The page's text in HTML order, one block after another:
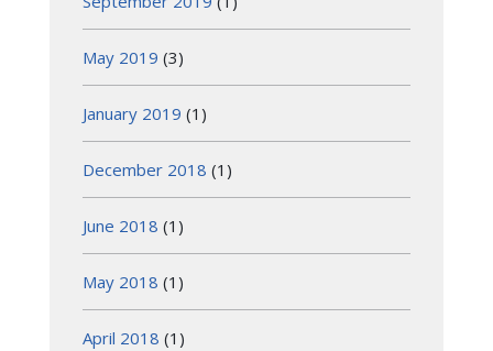
May 2019 (3)
January 2019 (1)
December 2018 (1)
June 2018 (1)
May 2018 (1)
April 2018 (1)